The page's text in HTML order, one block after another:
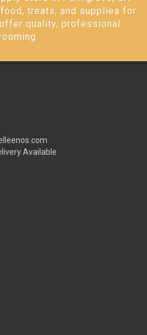
treats, and supplies for
quality, professional
Available